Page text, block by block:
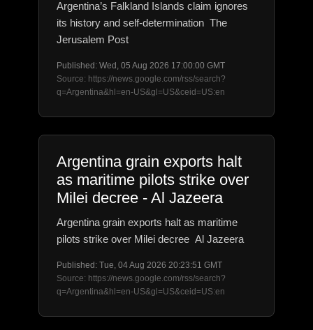
Argentina’s Falkland Islands claim ignores
its history and self-determination The
Jerusalem Post
Published: Wed, 05 Aug 2026 17:00:00 GMT
Source: https://news.google.com/rss/search?
q=Argentina&hl=en-US&gl=US&ceid=US:en
Argentina grain exports halt
as maritime pilots strike over
Milei decree - Al Jazeera
Argentina grain exports halt as maritime
pilots strike over Milei decree Al Jazeera
Published: Tue, 04 Aug 2026 20:23:51 GMT
Source: https://news.google.com/rss/search?
q=Argentina&hl=en-US&gl=US&ceid=US:en